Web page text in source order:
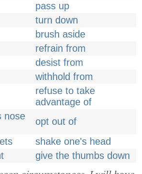
pass up
turn down
brush aside
refrain from
desist from
withhold from
refuse to take
advantage of
nose
opt out of
shake one's head
give the thumbs down